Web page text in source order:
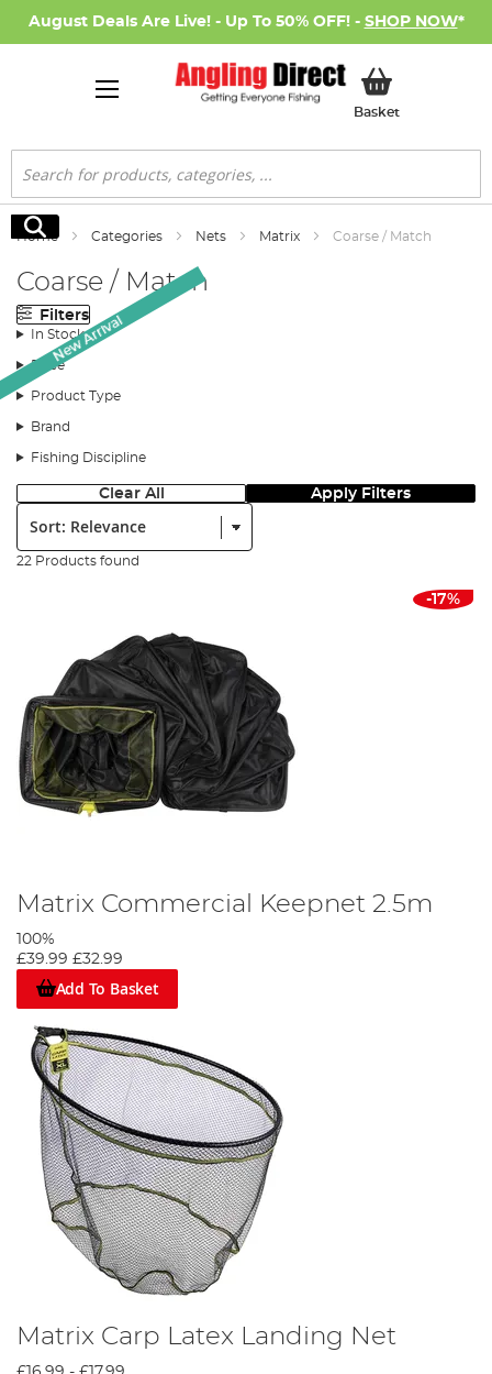
August Deals Are Live! - Up To 50% OFF! - SHOP NOW*
BasketMy Basket
Search
Search
Home Categories Nets Matrix Coarse / Match
Coarse / Match
Filters
In Stock
Price
Product Type
Brand
Fishing Discipline
Clear All Apply Filters
Sort:
22 Products found
-17%
Matrix Commercial Keepnet 2.5m
100%
£39.99 £32.99
Add To Basket
Matrix Carp Latex Landing Net
New Arrival